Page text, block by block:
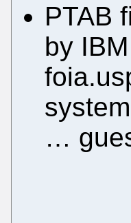
PTAB
by
…